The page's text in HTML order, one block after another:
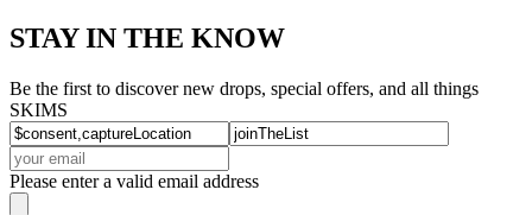
STAY IN THE KNOW
Be the first to discover new drops, special offers, and all things
SKIMS
Please enter a valid email address